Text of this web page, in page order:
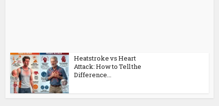
Heatstroke vs Heart
Attack: How to Tell the
Difference...